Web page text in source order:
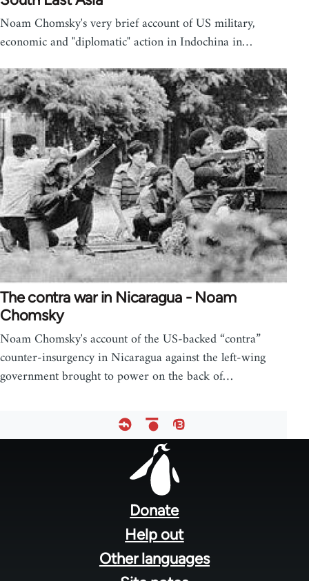
Noam Chomsky's very brief account of US military,
economic and "diplomatic" action in Indochina in…
The contra war in Nicaragua - Noam
Chomsky
Noam Chomsky's account of the US-backed “contra”
counter-insurgency in Nicaragua against the left-wing
government brought to power on the back of…
Donate
Help out
Other languages